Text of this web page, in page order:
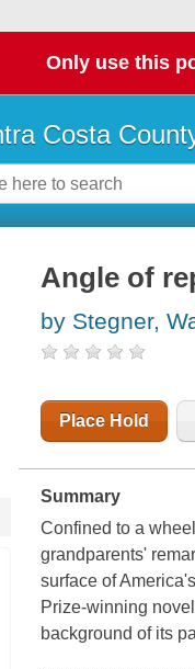
Only use this
Costa
Angle of
by Stegner,
Place Hold
Summary
Confined to a
grandparents'
surface of
Prize-winning
background of its